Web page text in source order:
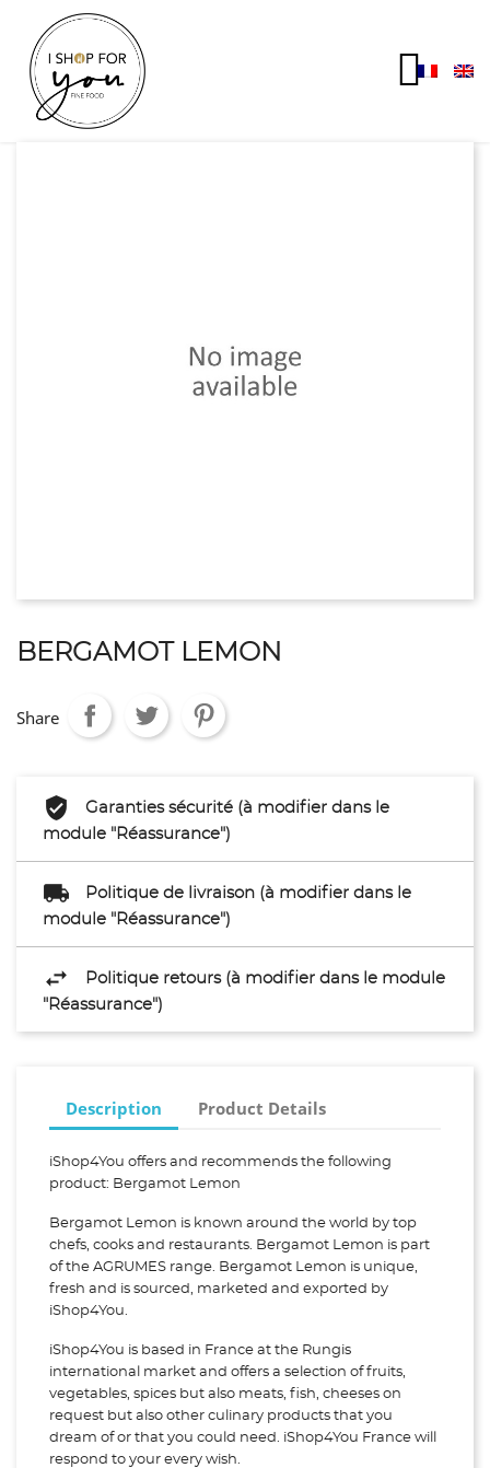
BERGAMOT LEMON
Share
Garanties sécurité (à modifier dans le
module "Réassurance")
Politique de livraison (à modifier dans le
module "Réassurance")
Politique retours (à modifier dans le module
"Réassurance")
Description Product Details
iShop4You offers and recommends the following
product: Bergamot Lemon
Bergamot Lemon is known around the world by top
chefs, cooks and restaurants. Bergamot Lemon is part
of the AGRUMES range. Bergamot Lemon is unique,
fresh and is sourced, marketed and exported by
iShop4You.
iShop4You is based in France at the Rungis
international market and offers a selection of fruits,
vegetables, spices but also meats, fish, cheeses on
request but also other culinary products that you
dream of or that you could need. iShop4You France will
respond to your every wish.